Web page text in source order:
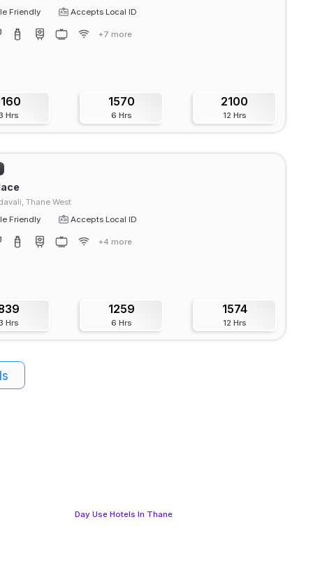
Friendly
Accepts Local ID
+7 more
Hrs
1570
6 Hrs
2100
12 Hrs
Thane West
Friendly
Accepts Local ID
+4 more
Hrs
1259
6 Hrs
1574
12 Hrs
Day Use Hotels In Thane